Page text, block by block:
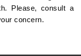
Please, consult a
concern.